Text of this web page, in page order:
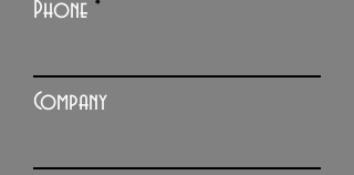
Phone
Company